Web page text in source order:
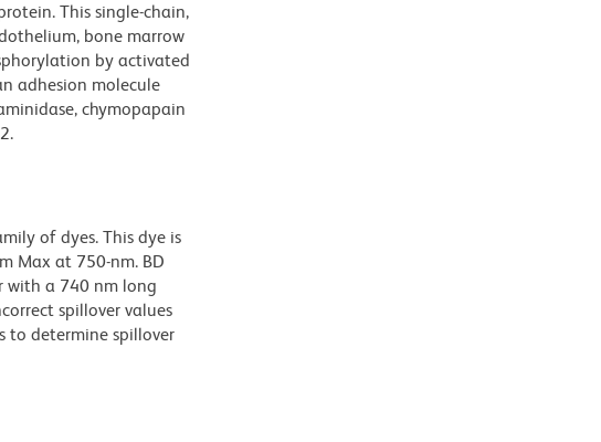
This single-chain,
bone marrow
by activated
adhesion molecule
chymopapain
of dyes. This dye is
Max at 750-nm. BD
with a 740 nm long
spillover values
to determine spillover